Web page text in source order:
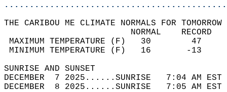
THE CARIBOU ME CLIMATE NORMALS FOR
MAXIMUM TEMPERATURE
MINIMUM TEMPERATURE
SUNRISE
DECEMBER  7 2025......SUNRISE   7:04
DECEMBER  8 2025......SUNRISE   7:05